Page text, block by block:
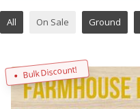
All On Sale Ground
Bulk Discount!